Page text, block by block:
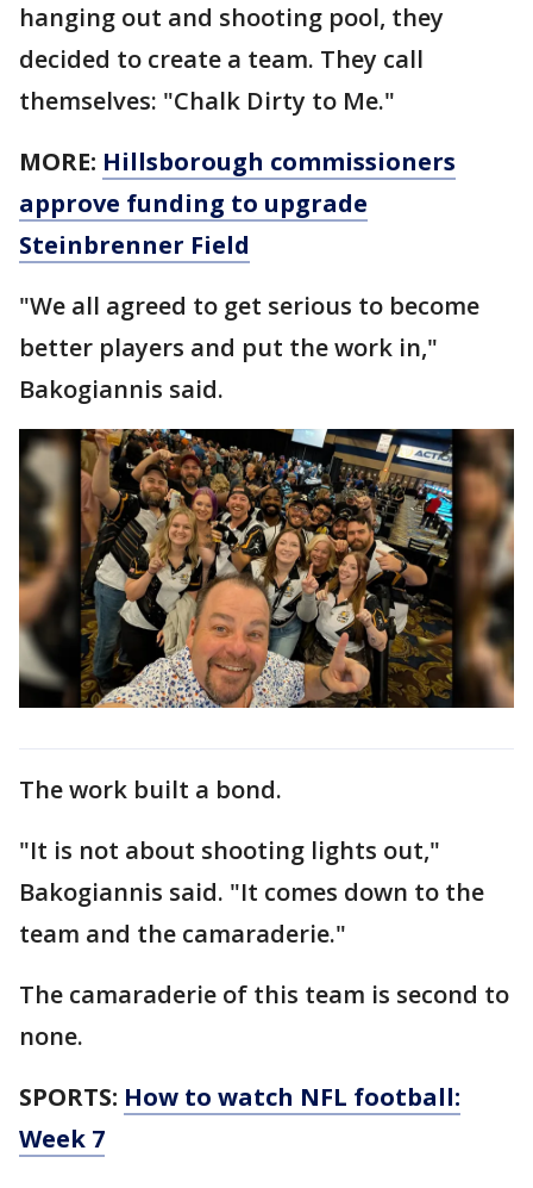
hanging out and shooting pool, they
decided to create a team. They call
themselves: "Chalk Dirty to Me."
MORE: Hillsborough commissioners
approve funding to upgrade
Steinbrenner Field
"We all agreed to get serious to become
better players and put the work in,"
Bakogiannis said.
The work built a bond.
"It is not about shooting lights out,"
Bakogiannis said. "It comes down to the
team and the camaraderie."
The camaraderie of this team is second to
none.
SPORTS: How to watch NFL football:
Week 7